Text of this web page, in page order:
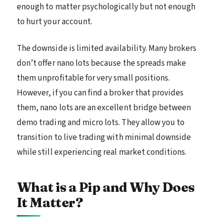
enough to matter psychologically but not enough
to hurt your account.
The downside is limited availability. Many brokers
don’t offer nano lots because the spreads make
them unprofitable for very small positions.
However, if you can find a broker that provides
them, nano lots are an excellent bridge between
demo trading and micro lots. They allow you to
transition to live trading with minimal downside
while still experiencing real market conditions.
What is a Pip and Why Does
It Matter?